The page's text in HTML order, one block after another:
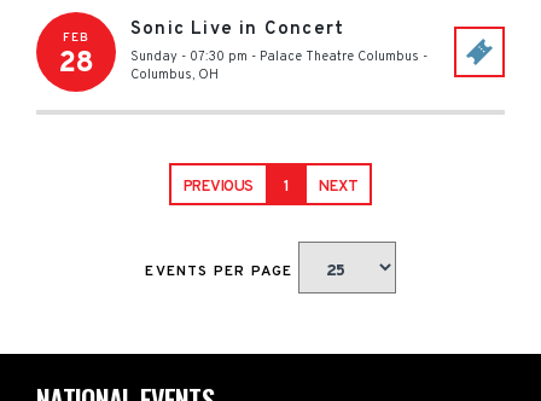
FEB
28
Sonic Live in Concert
Sunday - 07:30 pm - Palace Theatre Columbus -
Columbus, OH
PREVIOUS 1 NEXT
EVENTS PER PAGE